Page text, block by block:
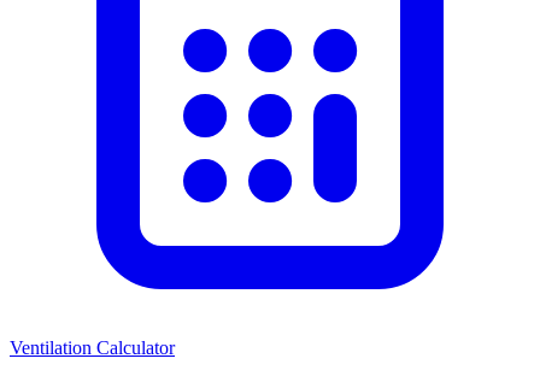
Ventilation Calculator